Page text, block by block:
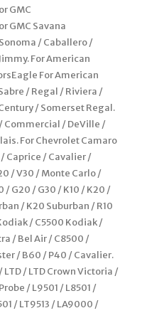
GMC
GMC Savana
/ Caballero /
For American
For American
/ Regal / Riviera /
/ Somerset Regal.
Commercial / DeVille /
For Chevrolet Camaro
/ Caprice / Cavalier /
/ V30 / Monte Carlo /
/ G20 / G30 / K10 / K20 /
/ K20 Suburban / R10
/ C5500 Kodiak /
/ Bel Air / C8500 /
/ B60 / P40 / Cavalier.
/ LTD Crown Victoria /
/ L9501 / L8501 /
/ LT9513 / LA9000 /